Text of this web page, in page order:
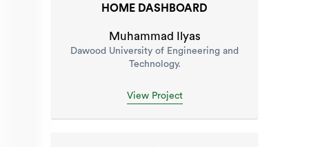
HOME DASHBOARD
Muhammad Ilyas
Dawood University of Engineering and
Technology.
View Project